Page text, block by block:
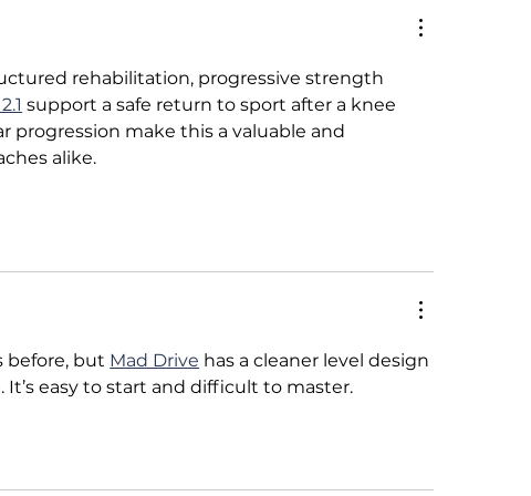
California Comparative
Analysis
Consumer Guide
Chicago’s New
Wage Ordinance
rehabilitation, progressive strength
support a safe return to sport after a knee
progression make this a valuable and
alike.
before, but Mad Drive has a cleaner level design
easy to start and difficult to master.